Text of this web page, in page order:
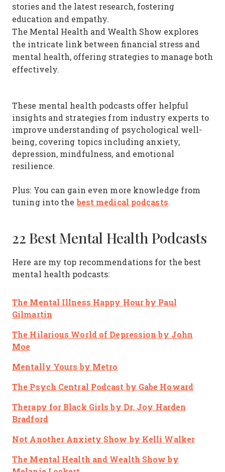
stories and the latest research, fostering
education and empathy.
The Mental Health and Wealth Show explores
the intricate link between financial stress and
mental health, offering strategies to manage both
effectively.
These mental health podcasts offer helpful
insights and strategies from industry experts to
improve understanding of psychological well-
being, covering topics including anxiety,
depression, mindfulness, and emotional
resilience.
Plus: You can gain even more knowledge from
tuning into thebest medical podcasts.
22 Best Mental Health Podcasts
Here are my top recommendations for the best
mental health podcasts:
The Mental Illness Happy Hourby Paul
Gilmartin
The Hilarious World of Depressionby John
Moe
Mentally Yours by Metro
The Psych Central Podcastby Gabe Howard
Therapy for Black Girlsby Dr. Joy Harden
Bradford
Not Another Anxiety Show by Kelli Walker
The Mental Health and Wealth Showby